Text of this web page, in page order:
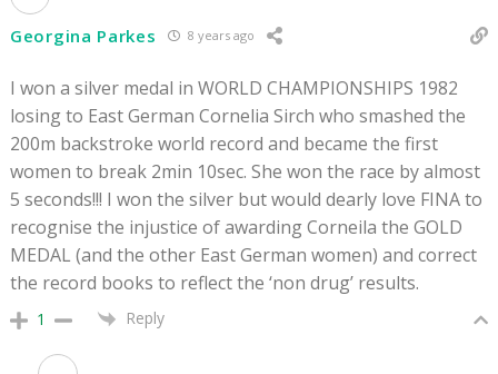
Georgina Parkes 8 years ago
I won a silver medal in WORLD CHAMPIONSHIPS 1982
losing to East German Cornelia Sirch who smashed the
200m backstroke world record and became the first
women to break 2min 10sec. She won the race by almost
5 seconds!!! I won the silver but would dearly love FINA to
recognise the injustice of awarding Corneila the GOLD
MEDAL (and the other East German women) and correct
the record books to reflect the ‘non drug’ results.
1 Reply